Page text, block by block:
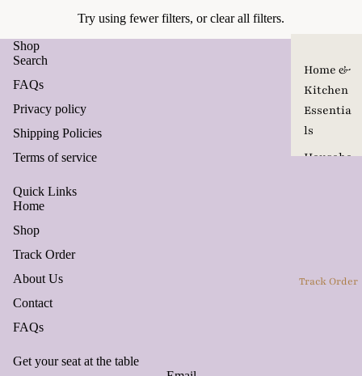
Home &
Kitchen
Essentia
ls
Househo
Accesso
Track Order
Try using fewer filters, orclear all filters.
Shop
Search
FAQs
Privacy policy
Shipping Policies
Terms of service
Quick Links
Home
Shop
Track Order
About Us
Contact
FAQs
Get your seat at the table